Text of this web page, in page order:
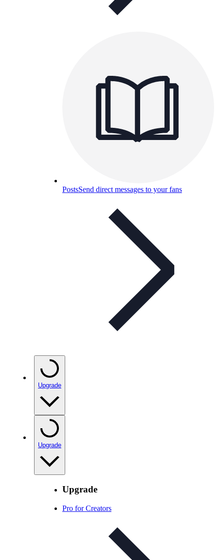
PostsSend direct messages to your fans
Upgrade
Upgrade
Upgrade
Pro for Creators